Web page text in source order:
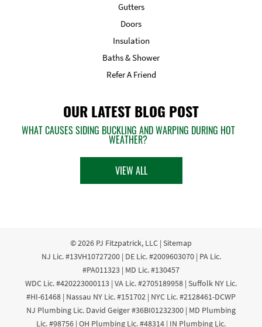
Gutters
Doors
Insulation
Baths & Shower
Refer A Friend
OUR LATEST BLOG POST
WHAT CAUSES SIDING BUCKLING AND WARPING DURING HOT
WEATHER?
VIEW ALL
© 2026 PJ Fitzpatrick, LLC | Sitemap
NJ Lic. #13VH10727200 | DE Lic. #2009603070 | PA Lic.
#PA011323 | MD Lic. #130457
WDC Lic. #420223000113 | VA Lic. #2705189958 | Suffolk NY Lic.
#HI-61468 | Nassau NY Lic. #151702 | NYC Lic. #2128461-DCWP
NJ Plumbing Lic. David Geiger #36BI01232300 | MD Plumbing
Lic. #98756 | OH Plumbing Lic. #48314 | IN Plumbing Lic.